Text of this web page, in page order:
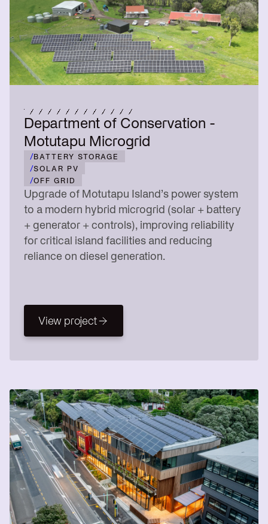
Department of Conservation -
Motutapu Microgrid
/BATTERY STORAGE
/SOLAR PV
/OFF GRID
Upgrade of Motutapu Island’s power system
to a modern hybrid microgrid (solar + battery
+ generator + controls), improving reliability
for critical island facilities and reducing
reliance on diesel generation.
View project
View project